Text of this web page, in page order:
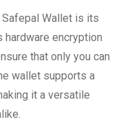
Wallet is its
encryption
that only you can
wallet supports a
it a versatile